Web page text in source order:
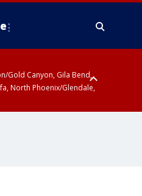
Gold Canyon, Gila Bend,
North Phoenix/Glendale,